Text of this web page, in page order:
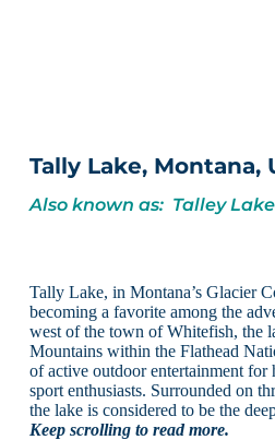
Tally Lake, Montana,
Also known as: Talley Lake
Tally Lake, in Montana’s Glacier
becoming a favorite among the
west of the town of Whitefish, the
Mountains within the Flathead
of active outdoor entertainment for
sport enthusiasts. Surrounded on
the lake is considered to be the
Keep scrolling to read more.